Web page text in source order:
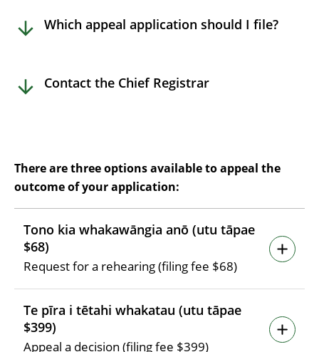
Which appeal application should I file?
Contact the Chief Registrar
There are three options available to appeal the
outcome of your application:
Tono kia whakawāngia anō (utu tāpae
$68)
Request for a rehearing (filing fee $68)
Te pīra i tētahi whakatau (utu tāpae
$399)
Appeal a decision (filing fee $399)